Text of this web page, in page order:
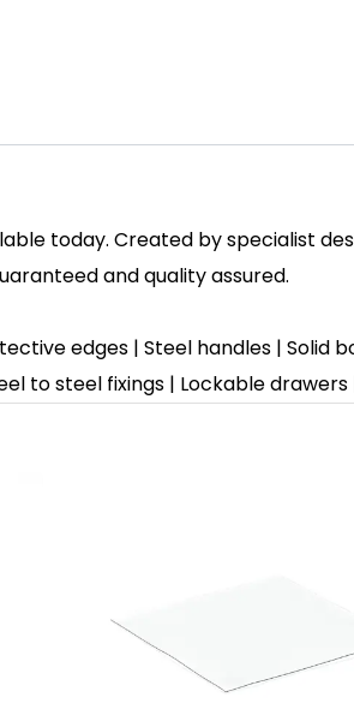
today. Created by specialist
and quality assured.
edges | Steel handles | Solid
to steel fixings | Lockable